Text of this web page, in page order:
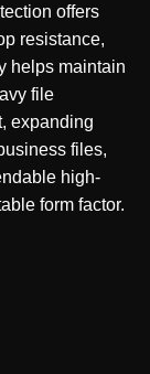
offers
resistance,
helps maintain
file
expanding
files,
high-
form factor.